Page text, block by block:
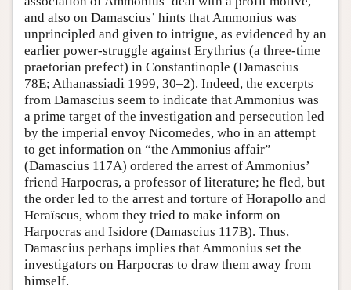
and also on Damascius’ hints that Ammonius was
unprincipled and given to intrigue, as evidenced by an
earlier power-struggle against Erythrius (a three-time
praetorian prefect) in Constantinople (Damascius
78E; Athanassiadi 1999, 30–2). Indeed, the excerpts
from Damascius seem to indicate that Ammonius was
a prime target of the investigation and persecution led
by the imperial envoy Nicomedes, who in an attempt
to get information on “the Ammonius affair”
(Damascius 117A) ordered the arrest of Ammonius’
friend Harpocras, a professor of literature; he fled, but
the order led to the arrest and torture of Horapollo and
Heraïscus, whom they tried to make inform on
Harpocras and Isidore (Damascius 117B). Thus,
Damascius perhaps implies that Ammonius set the
investigators on Harpocras to draw them away from
himself.